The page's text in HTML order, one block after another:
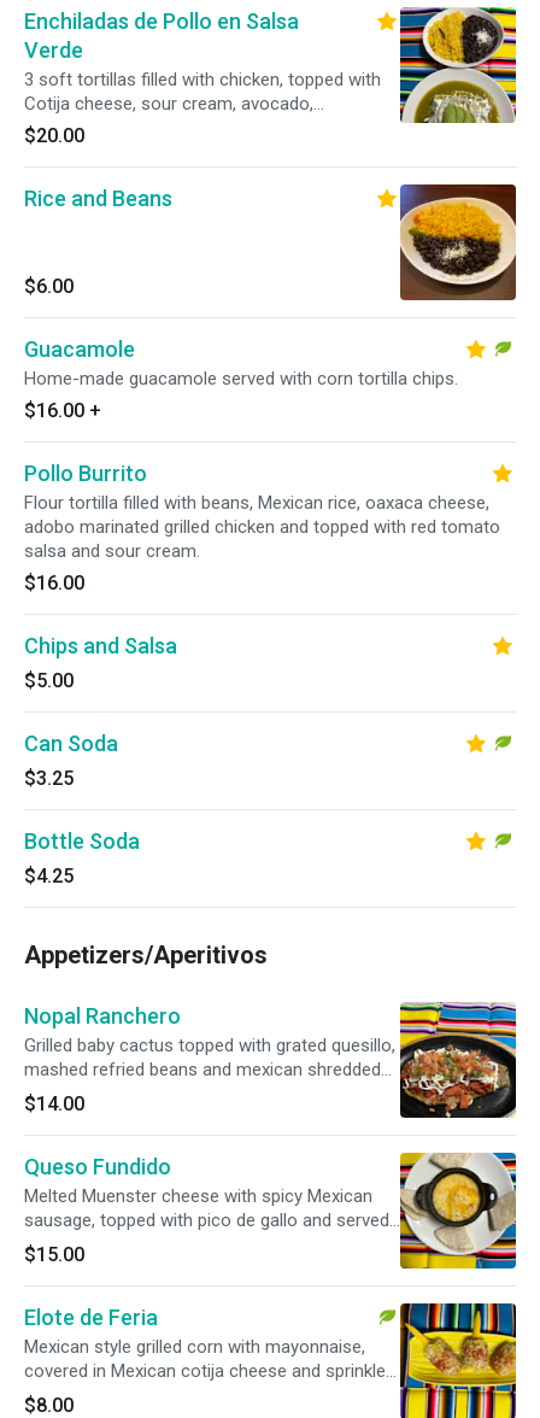
Enchiladas de Pollo en Salsa
Verde
3 soft tortillas filled with chicken, topped with
Cotija cheese, sour cream, avocado,
submerged in tomatillo sauce
$20.00
Rice and Beans
$6.00
Guacamole
Home-made guacamole served with corn tortilla chips.
$16.00 +
Pollo Burrito
Flour tortilla filled with beans, Mexican rice, oaxaca cheese,
adobo marinated grilled chicken and topped with red tomato
salsa and sour cream.
$16.00
Chips and Salsa
$5.00
Can Soda
$3.25
Bottle Soda
$4.25
Appetizers/Aperitivos
Nopal Ranchero
Grilled baby cactus topped with grated quesillo,
mashed refried beans and mexican shredded
sausages
$14.00
Queso Fundido
Melted Muenster cheese with spicy Mexican
sausage, topped with pico de gallo and served
with flour tortillas.
$15.00
Elote de Feria
Mexican style grilled corn with mayonnaise,
covered in Mexican cotija cheese and sprinkled
with chile piquin.
$8.00